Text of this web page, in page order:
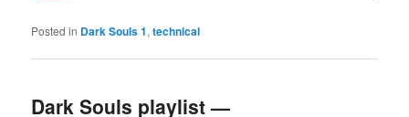
Posted in Dark Souls 1,technical
Dark Souls playlist —